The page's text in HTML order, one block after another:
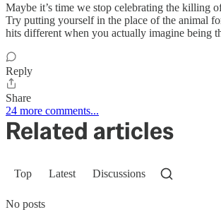
Maybe it’s time we stop celebrating the killing
Try putting yourself in the place of the animal
hits different when you actually imagine being
Reply
Share
24 more comments...
Related articles
Top Latest Discussions
No posts